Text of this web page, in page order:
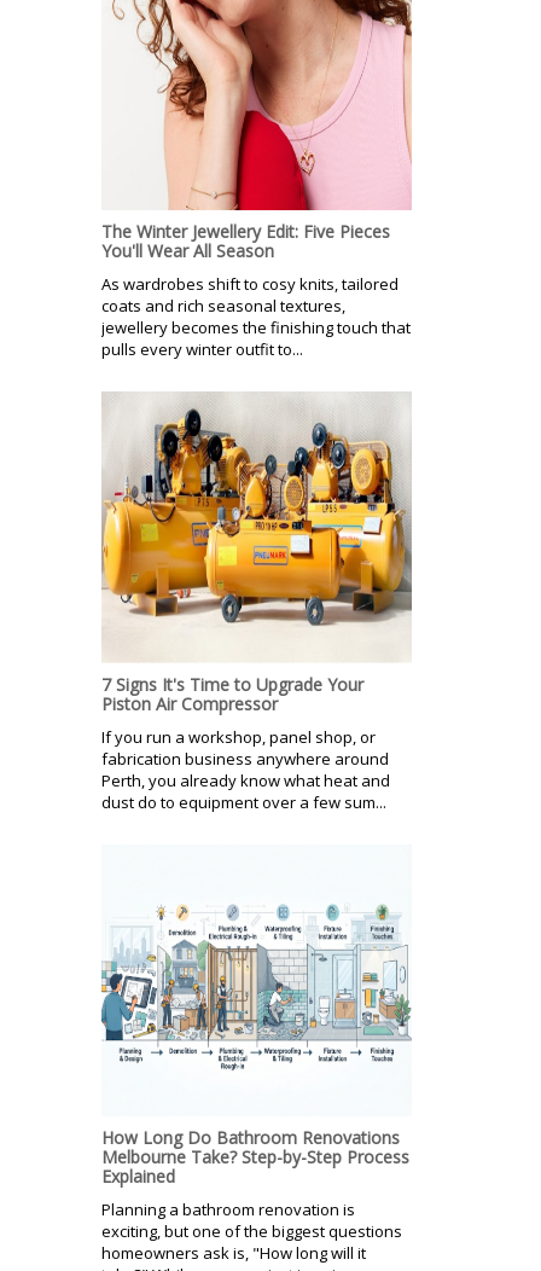
The Winter Jewellery Edit: Five Pieces
You'll Wear All Season
As wardrobes shift to cosy knits, tailored
coats and rich seasonal textures,
jewellery becomes the finishing touch that
pulls every winter outfit to...
7 Signs It's Time to Upgrade Your
Piston Air Compressor
If you run a workshop, panel shop, or
fabrication business anywhere around
Perth, you already know what heat and
dust do to equipment over a few sum...
How Long Do Bathroom Renovations
Melbourne Take? Step-by-Step Process
Explained
Planning a bathroom renovation is
exciting, but one of the biggest questions
homeowners ask is, "How long will it